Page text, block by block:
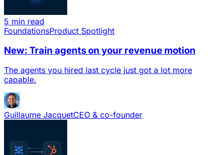
5 min read
FoundationsProduct Spotlight
New: Train agents on your revenue motion
The agents you hired last cycle just got a lot more
capable.
Guillaume JacquetCEO & co-founder